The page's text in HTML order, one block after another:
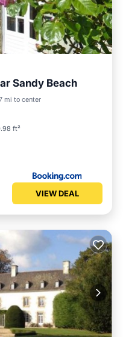
Sandy Beach
mi to center
ft²
View
VIEW DEAL